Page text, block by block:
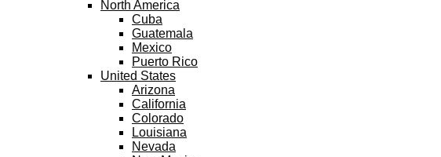
North America
Cuba
Guatemala
Mexico
Puerto Rico
United States
Arizona
California
Colorado
Louisiana
Nevada